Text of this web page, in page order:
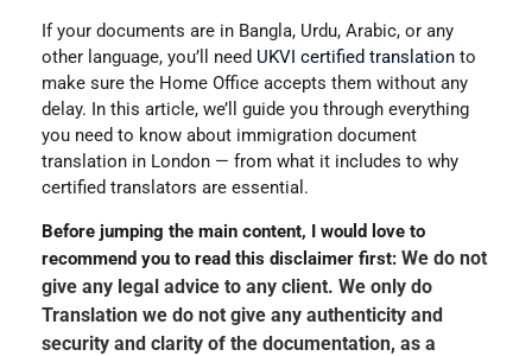
If your documents are in Bangla, Urdu, Arabic, or any
other language, you’ll need UKVI certified translation to
make sure the Home Office accepts them without any
delay. In this article, we’ll guide you through everything
you need to know about immigration document
translation in London — from what it includes to why
certified translators are essential.
Before jumping the main content, I would love to
recommend you to read this disclaimer first: We do not
give any legal advice to any client. We only do
Translation we do not give any authenticity and
security and clarity of the documentation, as a